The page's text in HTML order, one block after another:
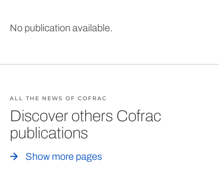
No publication available.
ALL THE NEWS OF COFRAC
Discover others Cofrac
publications
Show more pages